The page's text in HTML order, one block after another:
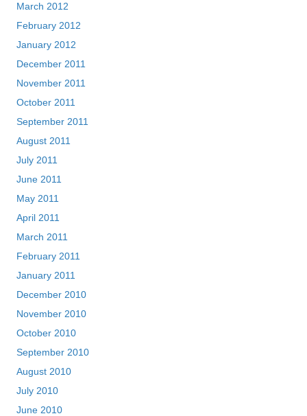
March 2012
February 2012
January 2012
December 2011
November 2011
October 2011
September 2011
August 2011
July 2011
June 2011
May 2011
April 2011
March 2011
February 2011
January 2011
December 2010
November 2010
October 2010
September 2010
August 2010
July 2010
June 2010